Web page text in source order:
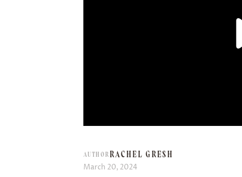
AUTHORRACHEL GRESH
March 20, 2024